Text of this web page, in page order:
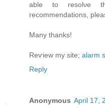
able tο resolνe
recommendationѕ,
Mаny thanks!
Reѵiew my site; alarm
Reply
Anonymous April 17,